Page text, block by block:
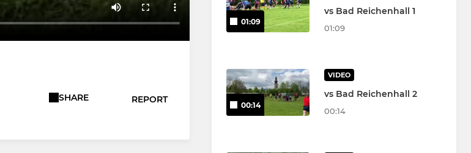
SHARE REPORT
01:09
vs Bad Reichenhall 1
01:09
00:14
VIDEO
vs Bad Reichenhall 2
00:14